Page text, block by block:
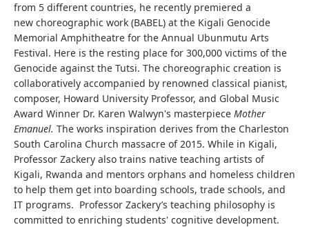
from 5 different countries, he recently premiered a
new choreographic work (BABEL) at the Kigali Genocide
Memorial Amphitheatre for the Annual Ubunmutu Arts
Festival. Here is the resting place for 300,000 victims of the
Genocide against the Tutsi. The choreographic creation is
collaboratively accompanied by renowned classical pianist,
composer, Howard University Professor, and Global Music
Award Winner Dr. Karen Walwyn's masterpiece Mother
Emanuel. The works inspiration derives from the Charleston
South Carolina Church massacre of 2015. While in Kigali,
Professor Zackery also trains native teaching artists of
Kigali, Rwanda and mentors orphans and homeless children
to help them get into boarding schools, trade schools, and
IT programs. Professor Zackery’s teaching philosophy is
committed to enriching students' cognitive development.